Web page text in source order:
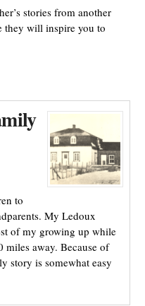
stories from another
they will inspire you to
to
My Ledoux
of my growing up while
miles away. Because of
story is somewhat easy